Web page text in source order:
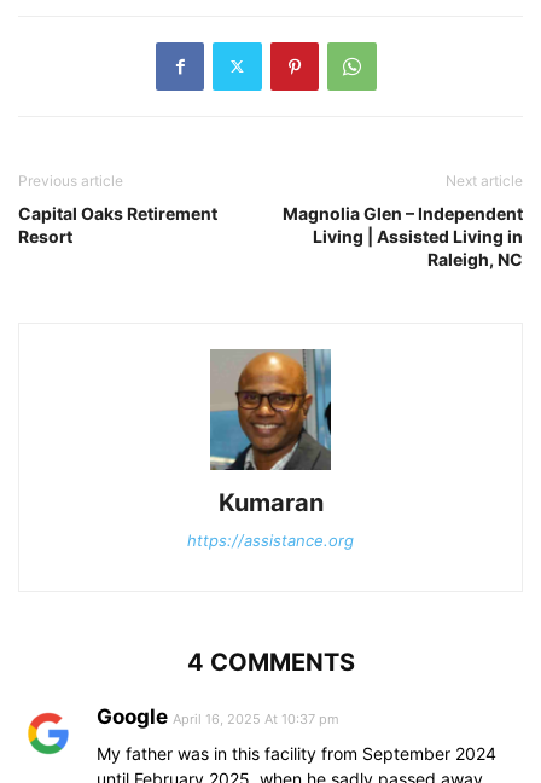
Previous article
Capital Oaks Retirement
Resort
Next article
Magnolia Glen – Independent
Living | Assisted Living in
Raleigh, NC
Kumaran
https://assistance.org
4 COMMENTS
Google April 16, 2025 At 10:37 pm
My father was in this facility from September 2024
until February 2025, when he sadly passed away.